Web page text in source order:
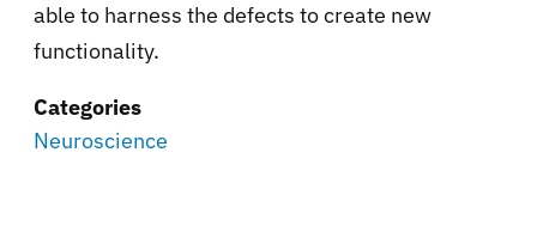
able to harness the defects to create new
functionality.
Categories
Neuroscience